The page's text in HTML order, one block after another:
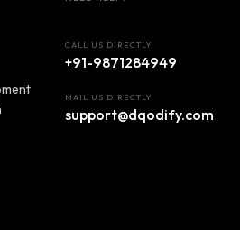
CALL US DIRECTLY
+91-9871284949
MAIL US DIRECTLY
support@dqodify.com